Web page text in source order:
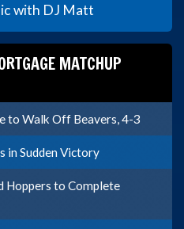
with DJ Matt
MATCHUP
to Walk Off Beavers, 4-3
in Sudden Victory
Hoppers to Complete